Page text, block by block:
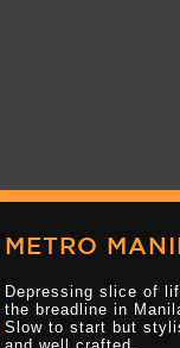
METRO
Depressing slice of
the breadline in
Slow to start but